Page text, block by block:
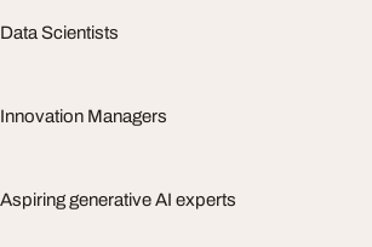
Data Scientists
Innovation Managers
Aspiring generative AI experts